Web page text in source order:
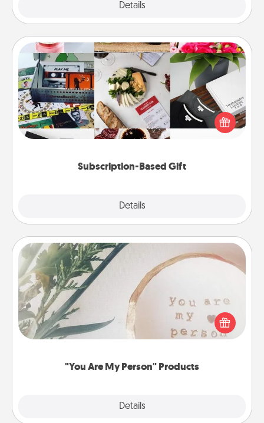
Details
Subscription-Based Gift
Details
Subscription-Based Gift
A subscription-based gift, even if it's small, can show
love for months on end. Here are some fun ones to
"You Are My Person" Products
Details
"You Are My Person" Products
Practical and sentimental! Gift a "You Are My Person"
product for a close friend or spouse.